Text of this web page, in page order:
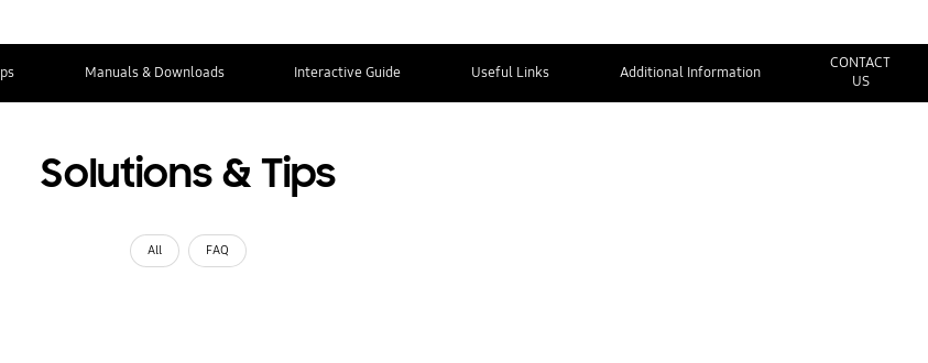
Manuals & Downloads Interactive Guide Useful Links Additional Information
CONTACT
US
Solutions & Tips
All FAQ